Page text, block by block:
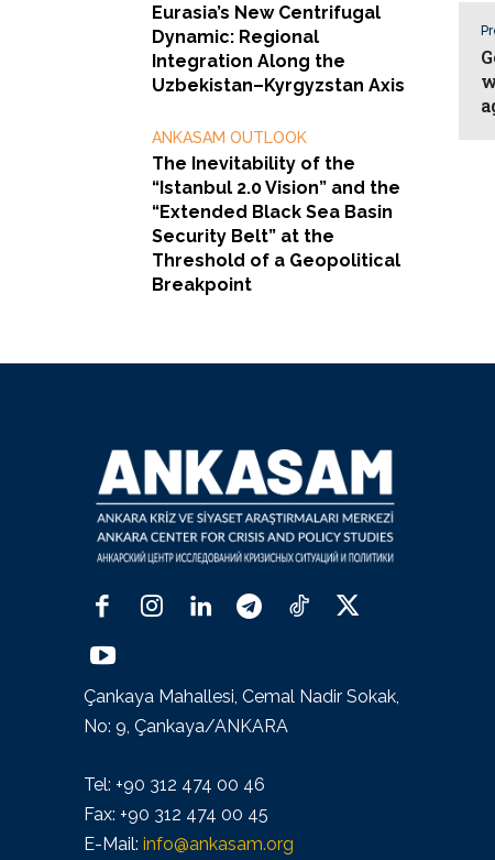
Eurasia’s New Centrifugal
Dynamic: Regional
Integration Along the
Uzbekistan–Kyrgyzstan Axis
ANKASAM OUTLOOK
The Inevitability of the
“Istanbul 2.0 Vision” and the
“Extended Black Sea Basin
Security Belt” at the
Threshold of a Geopolitical
Breakpoint
Çankaya Mahallesi, Cemal Nadir Sokak,
No: 9, Çankaya/ANKARA
Tel: +90 312 474 00 46
Fax: +90 312 474 00 45
E-Mail: info@ankasam.org